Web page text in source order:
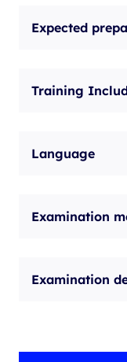
Expected
Training
Language
Examination
Examination